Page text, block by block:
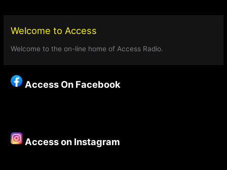
Welcome to Access
Welcome to the on-line home of Access Radio.
Access On Facebook
Access on Instagram